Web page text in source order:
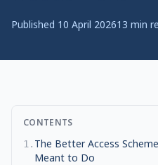
Published 10 April 202613 min
CONTENTS
1 . The Better Access
Meant to Do